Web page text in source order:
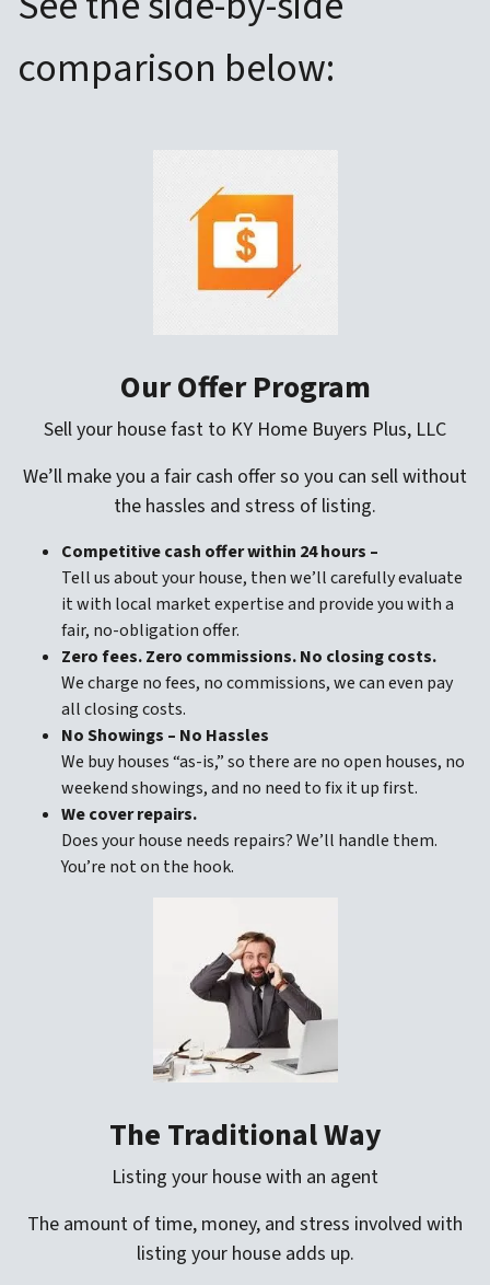
comparison below:
Our Offer Program
Sell your house fast to KY Home Buyers Plus, LLC
We’ll make you a fair cash offer so you can sell without
the hassles and stress of listing.
Competitive cash offer within 24 hours –
Tell us about your house, then we’ll carefully evaluate
it with local market expertise and provide you with a
fair, no-obligation offer.
Zero fees. Zero commissions. No closing costs.
We charge no fees, no commissions, we can even pay
all closing costs.
No Showings – No Hassles
We buy houses “as-is,” so there are no open houses, no
weekend showings, and no need to fix it up first.
We cover repairs.
Does your house needs repairs? We’ll handle them.
You’re not on the hook.
The Traditional Way
Listing your house with an agent
The amount of time, money, and stress involved with
listing your house adds up.